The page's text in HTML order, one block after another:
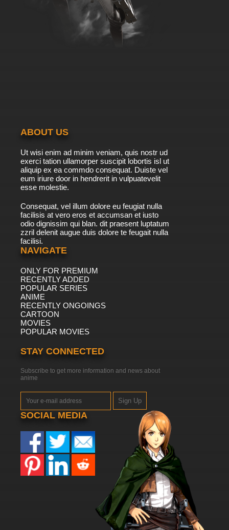
ABOUT US
Ut wisi enim ad minim veniam, quis nostr ud
exerci tation ullamorper suscipit lobortis isl ut
aliquip ex ea commdo consequat. Duiste vel
eum iriure door in hendrerit in vulpuatevelit
esse molestie.
Consequat, vel illum dolore eu feugiat nulla
facilisis at vero eros et accumsan et iusto
odio dignissim qui blan. dit praesent luptatum
zzril delenit augue duis dolore te feugait nulla
facilisi.
NAVIGATE
ONLY FOR PREMIUM
RECENTLY ADDED
POPULAR SERIES
ANIME
RECENTLY ONGOINGS
CARTOON
MOVIES
POPULAR MOVIES
STAY CONNECTED
Subscribe to get more information and news about
anime
Sign Up
SOCIAL MEDIA